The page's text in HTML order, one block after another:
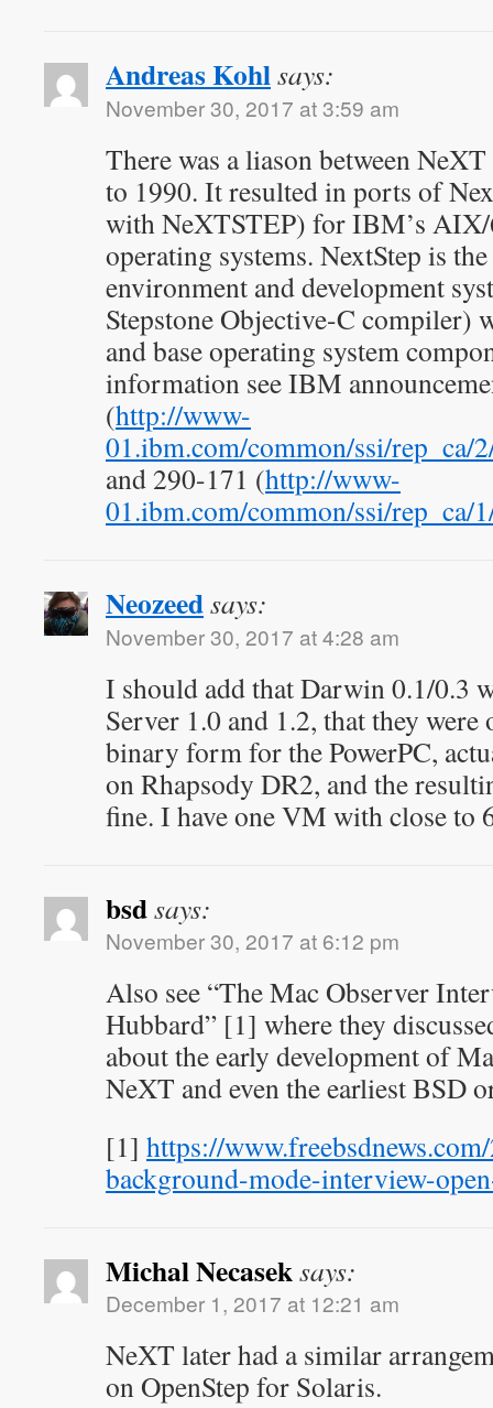
Andreas Kohlsays:
November 30, 2017 at 3:59 am
There was a liason between
to 1990. It resulted in ports of
with NeXTSTEP) for IBM’s
operating systems. NextStep is
environment and development
Stepstone Objective-C compiler)
and base operating system
information see IBM
(http://www-
01.ibm.com/common/ssi/rep_ca/
and 290-171 (http://www-
01.ibm.com/common/ssi/rep_ca/
Neozeedsays:
November 30, 2017 at 4:28 am
I should add that Darwin 0.1/0.3
Server 1.0 and 1.2, that they
binary form for the PowerPC,
on Rhapsody DR2, and the
fine. I have one VM with close to
bsdsays:
November 30, 2017 at 6:12 pm
Also see “The Mac Observer
Hubbard” [1] where they
about the early development of
NeXT and even the earliest BSD
[1] https://
background-mode-interview-
Michal Necaseksays:
December 1, 2017 at 12:21 am
NeXT later had a similar
on OpenStep for Solaris.